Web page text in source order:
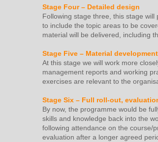
Stage Four – Detailed design
Following stage three, this stage
to include the topic areas to be
material will be delivered, including
Stage Five – Material development
At this stage we will work more
management reports and working
exercises are relevant to the
Stage Six – Full roll-out,
By now, the programme would be
skills and knowledge back into the
following attendance on the course/
evaluation after a longer agreed